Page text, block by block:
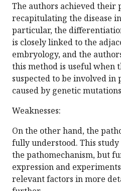
The authors achieved their
recapitulating the disease
particular, the
is closely linked to the
embryology, and the
this method is useful when
suspected to be involved
caused by genetic
Weaknesses:
On the other hand, the
fully understood. This
the pathomechanism, but
expression and
relevant factors in more